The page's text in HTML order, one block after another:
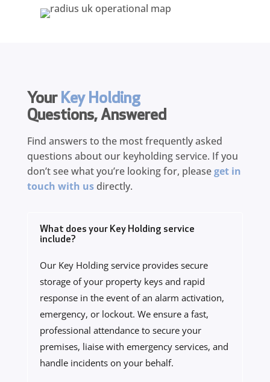
Your Key Holding
Questions, Answered
Find answers to the most frequently asked
questions about our keyholding service. If you
don’t see what you’re looking for, pleaseget in
touch with usdirectly.
What does your Key Holding service
include?
Our Key Holding service provides secure
storage of your property keys and rapid
response in the event of an alarm activation,
emergency, or lockout. We ensure a fast,
professional attendance to secure your
premises, liaise with emergency services, and
handle incidents on your behalf.